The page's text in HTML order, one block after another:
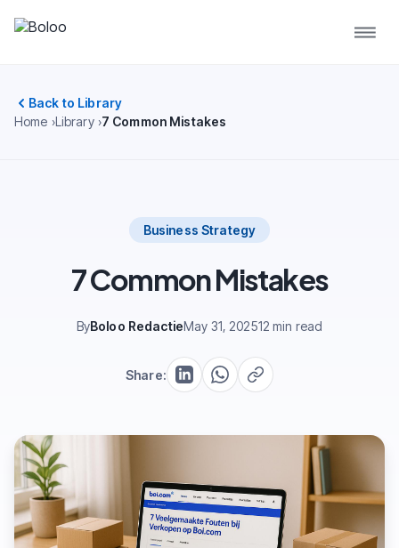
Back to Library
Home Library 7 Common Mistakes
Business Strategy
7 Common Mistakes
ByBoloo RedactieMay 31, 202512 min read
Share: